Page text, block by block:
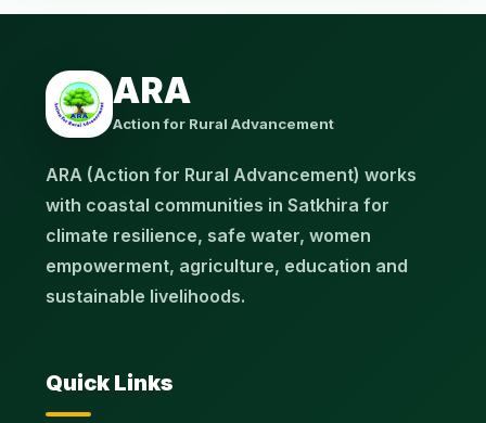
ARA
Action for Rural Advancement
ARA (Action for Rural Advancement) works
with coastal communities in Satkhira for
climate resilience, safe water, women
empowerment, agriculture, education and
sustainable livelihoods.
Quick Links